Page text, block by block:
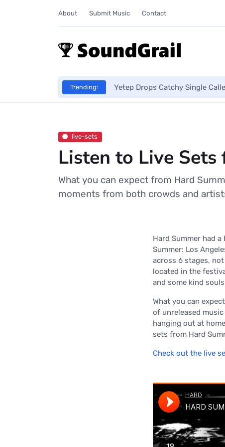
About Submit Music Contact
Trending: Yetep Drops Catchy Single
live-sets
Listen to Live
What you can expect from Hard
moments from both crowds and
Hard Summer had
Summer: Los
across 6 stages,
located in the
and some kind
What you can
of unreleased
hanging out at
sets from Hard
Check out the live